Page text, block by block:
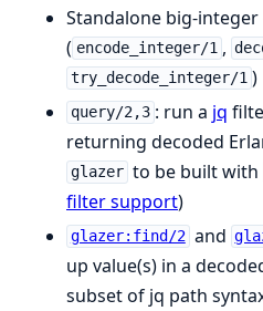
Standalone big-
( encode_integer/1 ,
try_decode_integer/1 )
query/2,3 : run a jq
returning decoded
glazer to be built with
filter support)
glazer:find/2 and
up value(s) in a
subset of jq path